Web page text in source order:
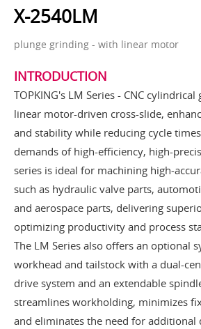
X-2540LM
plunge grinding - with linear motor
INTRODUCTION
TOPKING's LM Series - CNC
linear motor-driven cross-slide,
and stability while reducing cycle
demands of high-efficiency, high-
series is ideal for machining high-
such as hydraulic valve parts,
and aerospace parts, delivering
optimizing productivity and process
The LM Series also offers an optional
workhead and tailstock with a dual-
drive system and an extendable
streamlines workholding, minimizes
and eliminates the need for additional